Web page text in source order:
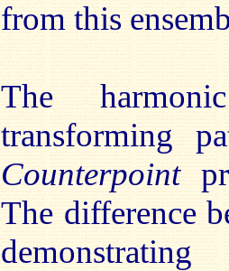
from this
The
transforming
Counterpoint
The difference